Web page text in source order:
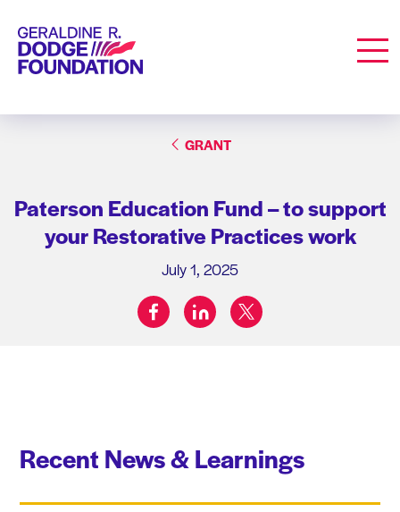
Geraldine R. Dodge Foundation
GRANT
Paterson Education Fund – to support
your Restorative Practices work
July 1, 2025
Share on:
facebooklinkedintwitter
Recent News & Learnings